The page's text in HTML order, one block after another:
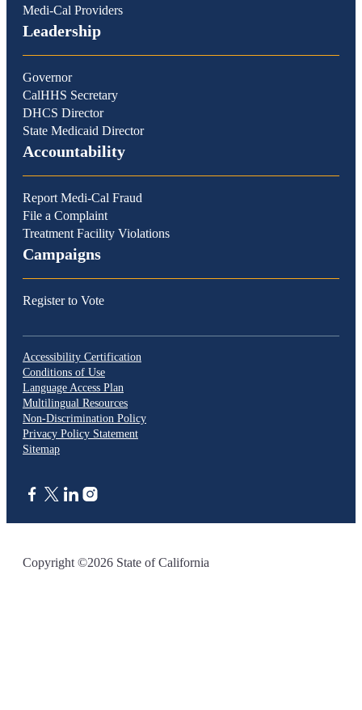
Medi-Cal Providers
Leadership
Governor
CalHHS Secretary
DHCS Director
State Medicaid Director
Accountability
Report Medi-Cal Fraud
File a Complaint
Treatment Facility Violations
Campaigns
Register to Vote
Accessibility Certification
Conditions of Use
Language Access Plan
Multilingual Resources
Non-Discrimination Policy
Privacy Policy Statement
Sitemap
Copyright ©2026 State of California